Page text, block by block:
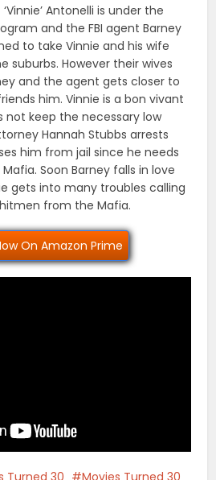
Antonelli is under the
and the FBI agent Barney
to take Vinnie and his wife
suburbs. However their wives
and the agent gets closer to
him. Vinnie is a bon vivant
not keep the necessary low
Hannah Stubbs arrests
him from jail since he needs
Soon Barney falls in love
gets into many troubles calling
from the Mafia.
On Amazon Prime
Turned 30
Movies Turned 30